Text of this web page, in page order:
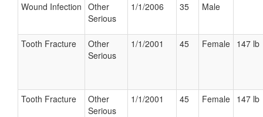
Wound Infection Other
Serious
1/1/2006 35 Male
Tooth Fracture
Other
Serious
1/1/2001 45 Female 147 lb
Tooth Fracture
Other
Serious
1/1/2001 45 Female 147 lb